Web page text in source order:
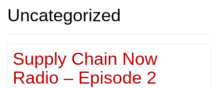
Uncategorized
Supply Chain Now
Radio – Episode 2